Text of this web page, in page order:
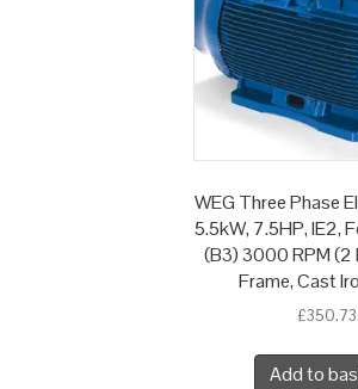
WEG Three Phase
5.5kW, 7.5HP, IE2,
(B3) 3000 RPM (2
Frame, Cast
£350.73
Add to